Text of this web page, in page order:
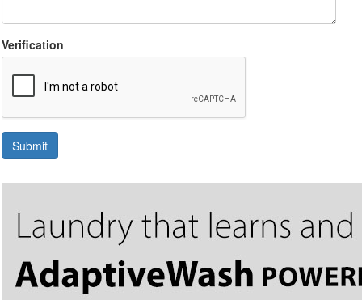
Verification
Submit